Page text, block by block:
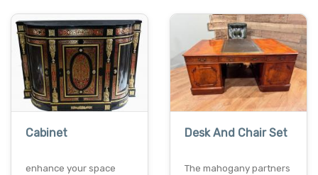
Cabinet
enhance your space
Desk And Chair Set
The mahogany partners